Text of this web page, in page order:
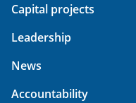
Capital projects
Leadership
News
Accountability